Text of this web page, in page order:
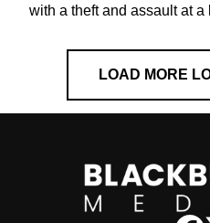
with a theft and assault at a
LOAD MORE